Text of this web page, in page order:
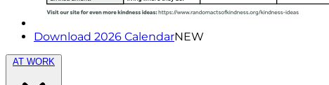
Download 2026 CalendarNEW
AT WORK